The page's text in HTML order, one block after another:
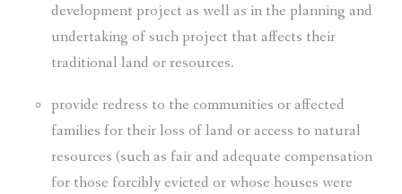
development project as well as in the planning and
undertaking of such project that affects their
traditional land or resources.
provide redress to the communities or affected
families for their loss of land or access to natural
resources (such as fair and adequate compensation
for those forcibly evicted or whose houses were